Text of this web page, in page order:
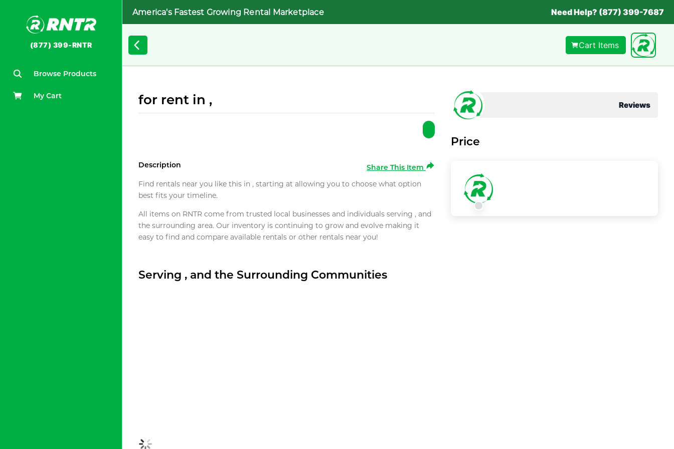
(877) 399-RNTR
Browse Products
My Cart
America's Fastest Growing Rental Marketplace Need Help? (877) 399-7687
Cart Items
for rent in ,
Description
Share This Item
Find rentals near you like this in , starting at allowing you to choose what option
best fits your timeline.
All items on RNTR come from trusted local businesses and individuals serving , and
the surrounding area. Our inventory is continuing to grow and evolve making it
easy to find and compare available rentals or other rentals near you!
Serving , and the Surrounding Communities
Reviews
Price